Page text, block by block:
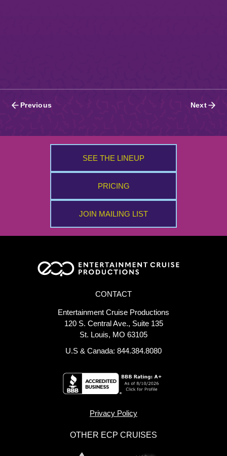
Posts
navigation
Previous Next
SEE THE LINEUP
PRICING
JOIN MAILING LIST
CONTACT
Entertainment Cruise Productions
120 S. Central Ave., Suite 135
St. Louis, MO 63105
U.S & Canada: 844.384.8080
Privacy Policy
OTHER ECP CRUISES